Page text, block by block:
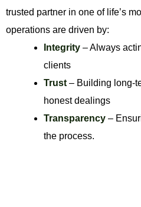
trusted partner in one of life’s
operations are driven by:
Integrity – Always
clients
Trust – Building long-
honest dealings
Transparency –
the process.